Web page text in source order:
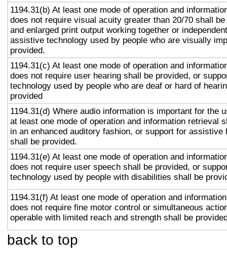
1194.31(b) At least one mode of operation and
does not require visual acuity greater than 20/70 shall
and enlarged print output working together or
assistive technology used by people who are visually
provided.
1194.31(c) At least one mode of operation and
does not require user hearing shall be provided, or
technology used by people who are deaf or hard of
provided
1194.31(d) Where audio information is important for the
at least one mode of operation and information retrieval
in an enhanced auditory fashion, or support for assistive
shall be provided.
1194.31(e) At least one mode of operation and
does not require user speech shall be provided, or
technology used by people with disabilities shall be
1194.31(f) At least one mode of operation and
does not require fine motor control or simultaneous
operable with limited reach and strength shall be
back to top